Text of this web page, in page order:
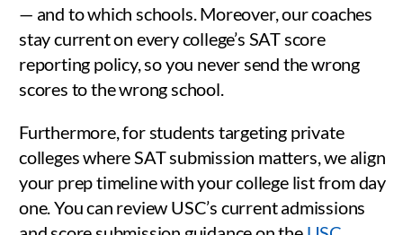
— and to which schools. Moreover, our coaches
stay current on every college’s SAT score
reporting policy, so you never send the wrong
scores to the wrong school.
Furthermore, for students targeting private
colleges where SAT submission matters, we align
your prep timeline with your college list from day
one. You can review USC’s current admissions